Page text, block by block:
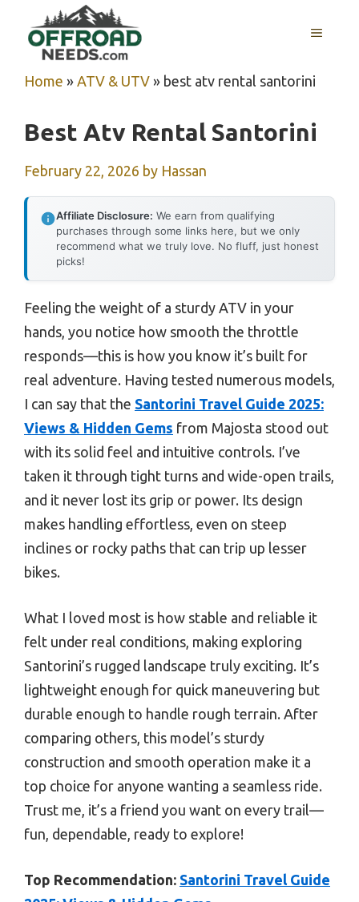
content
MENU
Home » ATV & UTV » best atv rental santorini
Best Atv Rental Santorini
February 22, 2026 by Hassan
Affiliate Disclosure: We earn from qualifying
purchases through some links here, but we only
recommend what we truly love. No fluff, just honest
picks!
Feeling the weight of a sturdy ATV in your
hands, you notice how smooth the throttle
responds—this is how you know it’s built for
real adventure. Having tested numerous models,
I can say that the Santorini Travel Guide 2025:
Views & Hidden Gems from Majosta stood out
with its solid feel and intuitive controls. I’ve
taken it through tight turns and wide-open trails,
and it never lost its grip or power. Its design
makes handling effortless, even on steep
inclines or rocky paths that can trip up lesser
bikes.
What I loved most is how stable and reliable it
felt under real conditions, making exploring
Santorini’s rugged landscape truly exciting. It’s
lightweight enough for quick maneuvering but
durable enough to handle rough terrain. After
comparing others, this model’s sturdy
construction and smooth operation make it a
top choice for anyone wanting a seamless ride.
Trust me, it’s a friend you want on every trail—
fun, dependable, ready to explore!
Top Recommendation: Santorini Travel Guide